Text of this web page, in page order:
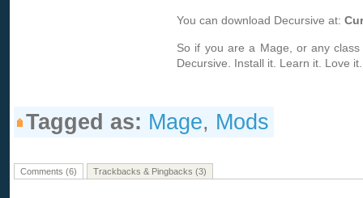
You can download Decursive at:
So if you are a Mage, or any
Decursive. Install it. Learn it. Love it.
Tagged as: Mage, Mods
Comments (6) Trackbacks & Pingbacks (3)